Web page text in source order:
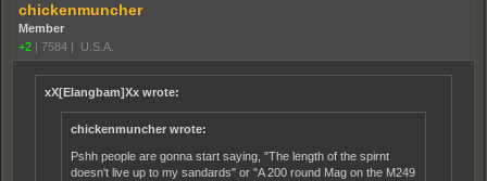
chickenmuncher
Member
+2 | 7584 | U.S.A.
xX[Elangbam]Xx wrote:
chickenmuncher wrote:
Pshh people are gonna start saying, "The length of the spirnt
doesn't live up to my sandards" or "A 200 round Mag on the M249